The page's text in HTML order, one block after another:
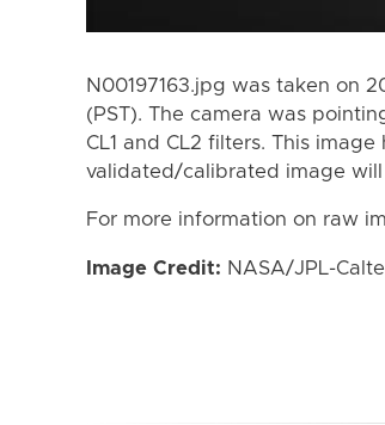
N00197163.jpg was taken on
(PST). The camera was
CL1 and CL2 filters. This
validated/calibrated image
For more information on raw
Image Credit: NASA/JPL-